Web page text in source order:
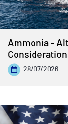
Ammonia -
28/07/2026